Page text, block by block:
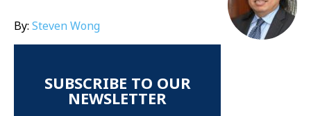
By: Steven Wong
SUBSCRIBE TO OUR
NEWSLETTER